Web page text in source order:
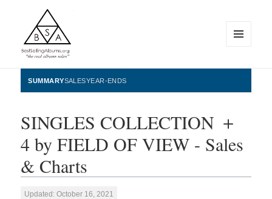
BestSellingAlbums.org
WIDGETS
SUMMARYSALESYEAR-ENDS
SINGLES COLLECTION ＋
4 by FIELD OF VIEW - Sales
& Charts
Updated: October 16, 2021